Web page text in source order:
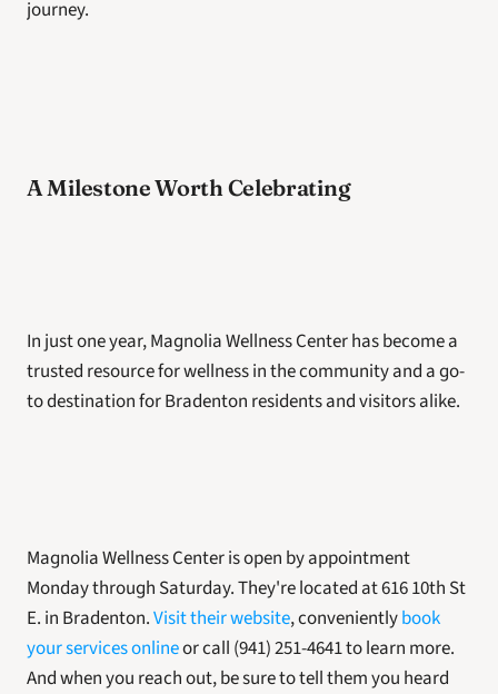
journey.
A Milestone Worth Celebrating
In just one year, Magnolia Wellness Center has become a
trusted resource for wellness in the community and a go-
to destination for Bradenton residents and visitors alike.
Magnolia Wellness Center is open by appointment
Monday through Saturday. They're located at 616 10th St
E. in Bradenton. Visit their website, conveniently book
your services online or call (941) 251-4641 to learn more.
And when you reach out, be sure to tell them you heard